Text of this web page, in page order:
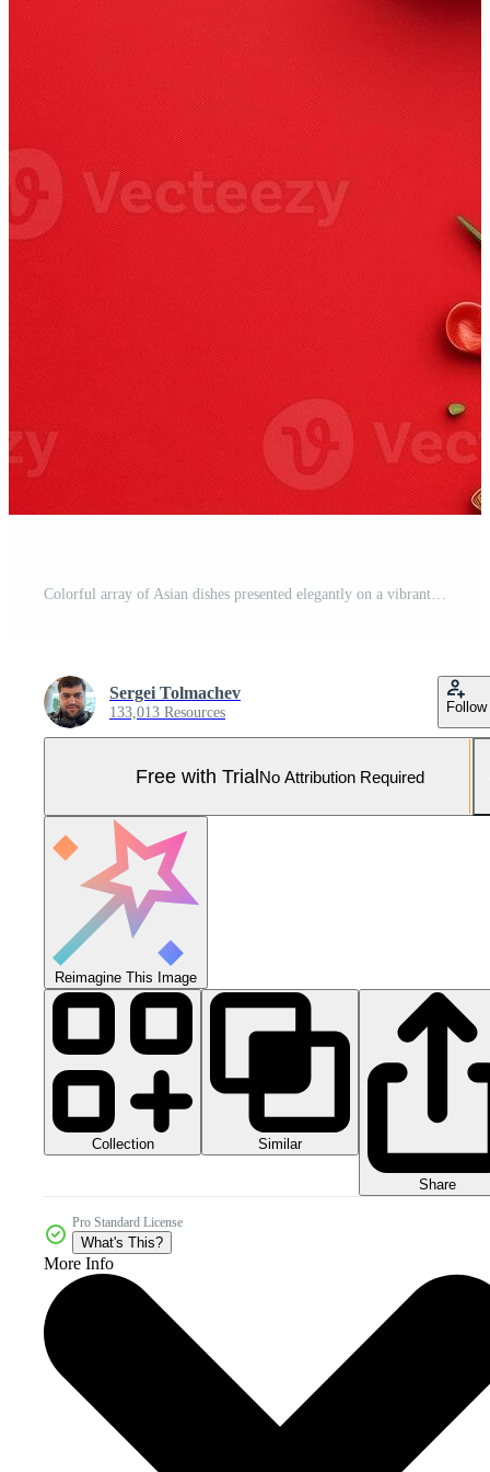
Colorful array of Asian dishes presented elegantly on a vibrant red background during a festive gathering Pro Photo
Sergei Tolmachev
133,013 Resources Follow
Free with TrialNo Attribution Required
Reimagine This Image
Collection Similar
Share
Pro Standard License
What's This?
More Info